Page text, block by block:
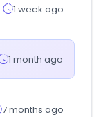
1 week ago
1 month ago
7 months ago